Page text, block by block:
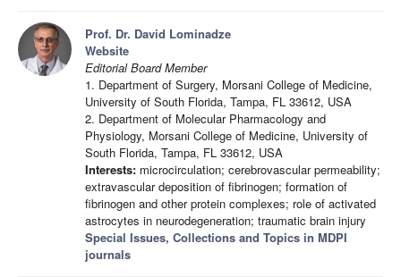
Prof. Dr. David Lominadze
Website
Editorial Board Member
1. Department of Surgery, Morsani College of Medicine,
University of South Florida, Tampa, FL 33612, USA
2. Department of Molecular Pharmacology and
Physiology, Morsani College of Medicine, University of
South Florida, Tampa, FL 33612, USA
Interests: microcirculation; cerebrovascular permeability;
extravascular deposition of fibrinogen; formation of
fibrinogen and other protein complexes; role of activated
astrocytes in neurodegeneration; traumatic brain injury
Special Issues, Collections and Topics in MDPI
journals